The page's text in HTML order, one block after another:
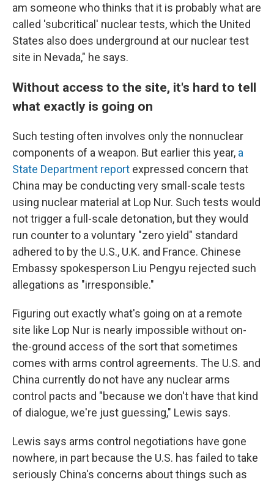
am someone who thinks that it is probably what are
called 'subcritical' nuclear tests, which the United
States also does underground at our nuclear test
site in Nevada," he says.
Without access to the site, it's hard to tell
what exactly is going on
Such testing often involves only the nonnuclear
components of a weapon. But earlier this year, a
State Department report expressed concern that
China may be conducting very small-scale tests
using nuclear material at Lop Nur. Such tests would
not trigger a full-scale detonation, but they would
run counter to a voluntary "zero yield" standard
adhered to by the U.S., U.K. and France. Chinese
Embassy spokesperson Liu Pengyu rejected such
allegations as "irresponsible."
Figuring out exactly what's going on at a remote
site like Lop Nur is nearly impossible without on-
the-ground access of the sort that sometimes
comes with arms control agreements. The U.S. and
China currently do not have any nuclear arms
control pacts and "because we don't have that kind
of dialogue, we're just guessing," Lewis says.
Lewis says arms control negotiations have gone
nowhere, in part because the U.S. has failed to take
seriously China's concerns about things such as